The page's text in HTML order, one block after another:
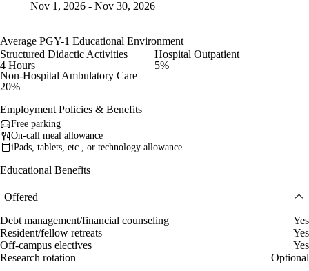
Nov 1, 2026 - Nov 30, 2026
Average PGY-1 Educational Environment
Structured Didactic Activities
4 Hours
Hospital Outpatient
5%
Non-Hospital Ambulatory Care
20%
Employment Policies & Benefits
Free parking
On-call meal allowance
iPads, tablets, etc., or technology allowance
Educational Benefits
Offered
Debt management/financial counseling
Yes
Resident/fellow retreats
Yes
Off-campus electives
Yes
Research rotation
Optional